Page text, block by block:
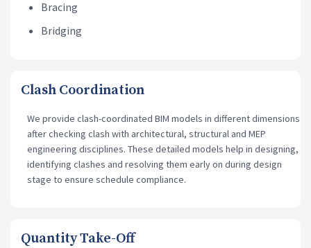
Bracing
Bridging
Clash Coordination
We provide clash-coordinated BIM models in different dimensions
after checking clash with architectural, structural and MEP
engineering disciplines. These detailed models help in designing,
identifying clashes and resolving them early on during design
stage to ensure schedule compliance.
Quantity Take-Off